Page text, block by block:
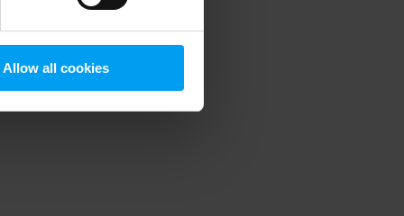
Allow all cookies